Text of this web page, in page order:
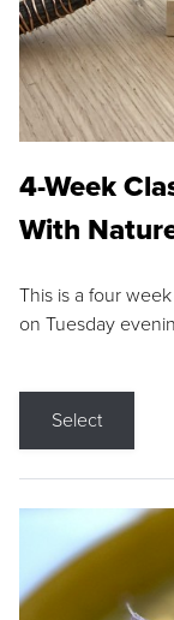
4-Week
With
This is a four
on Tuesday
Select